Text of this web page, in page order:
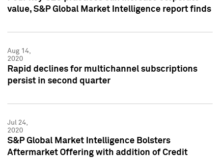
value, S&P Global Market Intelligence report finds
Aug 14,
2020
Rapid declines for multichannel subscriptions
persist in second quarter
Jul 24,
2020
S&P Global Market Intelligence Bolsters
Aftermarket Offering with addition of Credit